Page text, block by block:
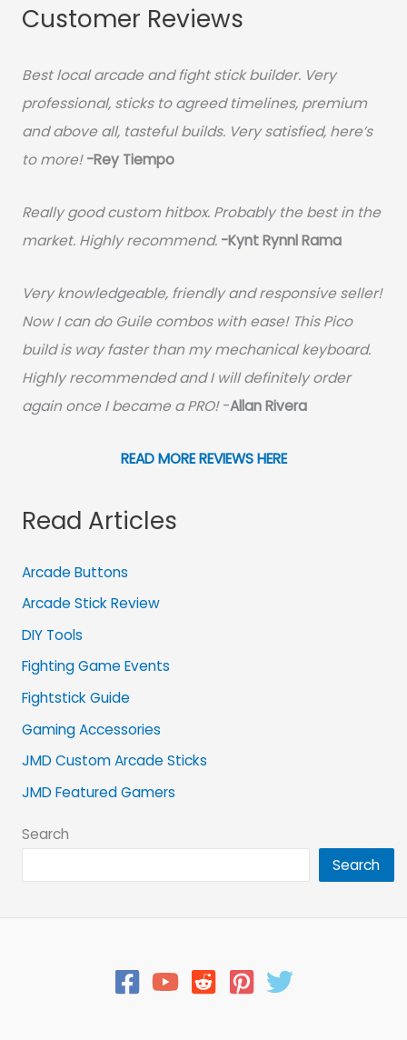
Customer Reviews
Best local arcade and fight stick builder. Very
professional, sticks to agreed timelines, premium
and above all, tasteful builds. Very satisfied, here’s
to more! -Rey Tiempo
Really good custom hitbox. Probably the best in the
market. Highly recommend. -Kynt Rynnl Rama
Very knowledgeable, friendly and responsive seller!
Now I can do Guile combos with ease! This Pico
build is way faster than my mechanical keyboard.
Highly recommended and I will definitely order
again once I became a PRO!-Allan Rivera
READ MORE REVIEWS HERE
Read Articles
Arcade Buttons
Arcade Stick Review
DIY Tools
Fighting Game Events
Fightstick Guide
Gaming Accessories
JMD Custom Arcade Sticks
JMD Featured Gamers
Search
Search